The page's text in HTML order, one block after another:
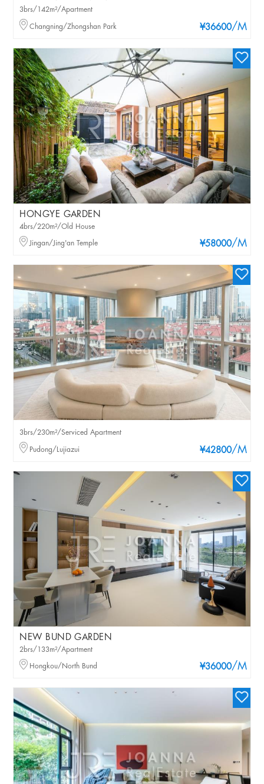
¥36600/M
3brs/142m²/Apartment
Changning/Zhongshan Park
HONGYE GARDEN
¥58000/M
4brs/220m²/Old House
Jingan/Jing'an Temple
¥42800/M
3brs/230m²/Serviced Apartment
Pudong/Lujiazui
NEW BUND GARDEN
¥36000/M
2brs/133m²/Apartment
Hongkou/North Bund